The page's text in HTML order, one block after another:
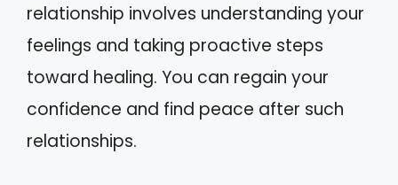
relationship involves understanding your
feelings and taking proactive steps
toward healing. You can regain your
confidence and find peace after such
relationships.